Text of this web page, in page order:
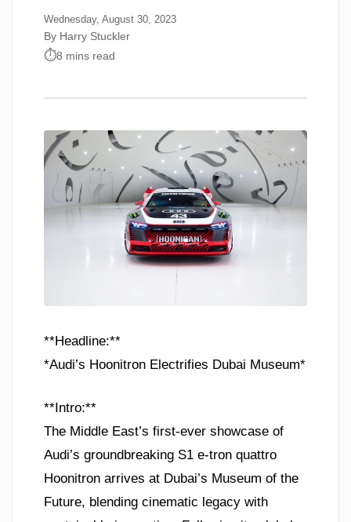
Wednesday, August 30, 2023
By Harry Stuckler
8 mins read
**Headline:**
*Audi’s Hoonitron Electrifies Dubai Museum*
**Intro:**
The Middle East’s first-ever showcase of
Audi’s groundbreaking S1 e-tron quattro
Hoonitron arrives at Dubai’s Museum of the
Future, blending cinematic legacy with